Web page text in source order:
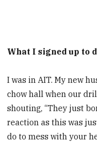
What I signed up to
I was in AIT. My new
chow hall when our
shouting, “They just
reaction as this was
do to mess with your